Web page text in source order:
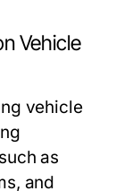
Vehicle
vehicle
as
and